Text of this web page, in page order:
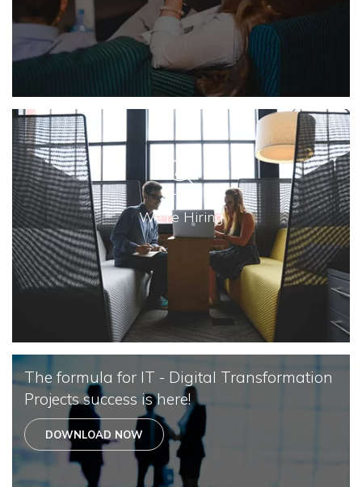
We're Hiring
The formula for IT - Digital Transformation
Projects success is here!
DOWNLOAD NOW